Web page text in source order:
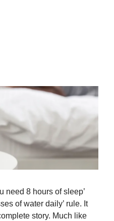
need 8 hours of sleep’
of water daily’ rule. It
story. Much like